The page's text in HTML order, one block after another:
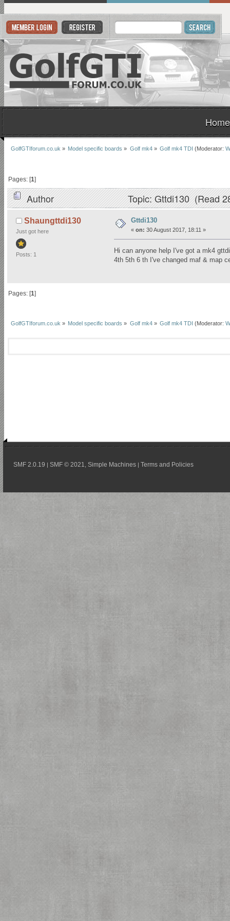
Home
GolfGTIforum.co.uk » Model specific boards » Golf mk4» Golf mk4 TDI (Moderator:
Pages: [1]
Author Topic: Gttdi130 (Read
Shaungttdi130
Just got here
Posts: 1
Gttdi130
« on: 30 August 2017, 18:11 »
Hi can anyone help I've got a mk4
4th 5th 6 th I've changed maf & map
Pages: [1]
GolfGTIforum.co.uk » Model specific boards » Golf mk4» Golf mk4 TDI (Moderator:
SMF 2.0.19 | SMF © 2021 Simple Machines | Terms and Policies